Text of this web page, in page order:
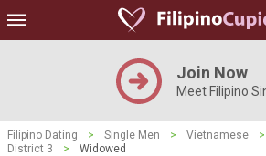
Join Now
Meet Filipino
Filipino Dating > Single Men > Vietnamese >
District 3
> Widowed